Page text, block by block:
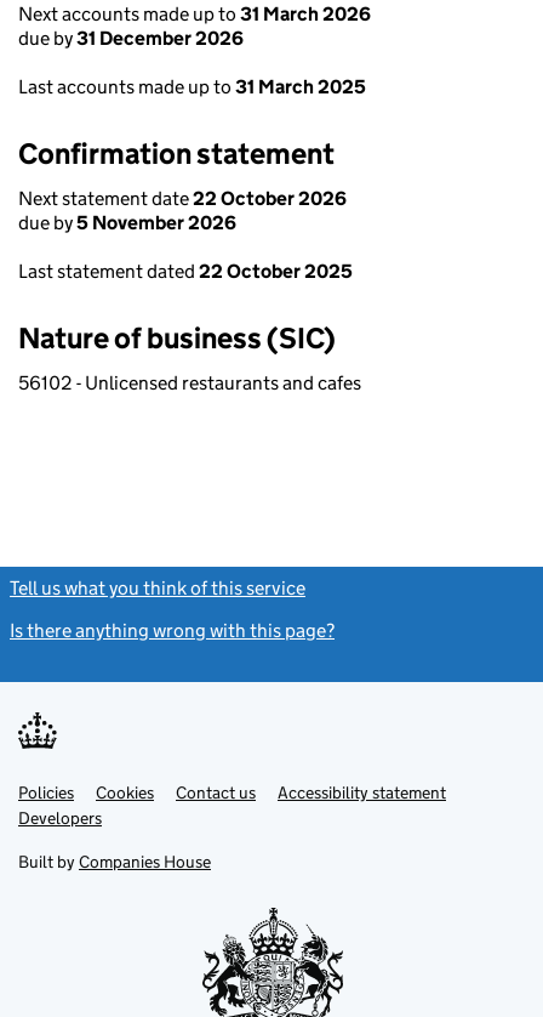
Next accounts made up to 31 March 2026
due by31 December 2026
Last accounts made up to 31 March 2025
Confirmation statement
Next statement date22 October 2026
due by5 November 2026
Last statement dated 22 October 2025
Nature of business (SIC)
56102 - Unlicensed restaurants and cafes
Tell us what you think of this service
Is there anything wrong with this page?
Support links
PoliciesLink
opens
in
tab
Cookies Contact usLinkAccessibility statement
DevelopersLink
in
new
Built by Companies House